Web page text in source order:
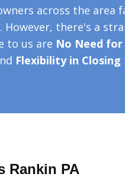
across the area
there's a
to us are No Need for
Flexibility in Closing
Rankin PA